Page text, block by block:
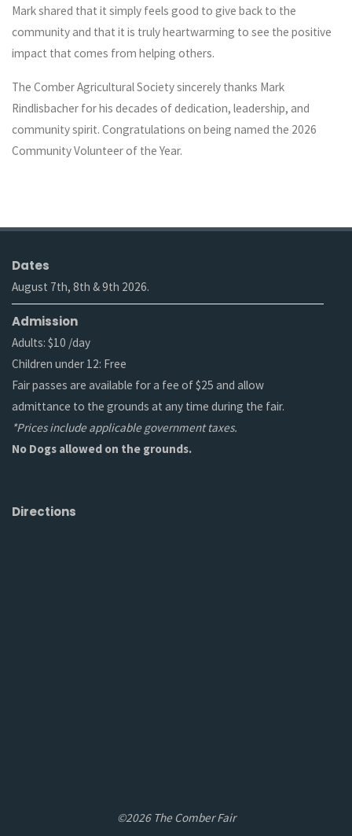
Mark shared that it simply feels good to give back to the
community and that it is truly heartwarming to see the positive
impact that comes from helping others.
The Comber Agricultural Society sincerely thanks Mark
Rindlisbacher for his decades of dedication, leadership, and
community spirit. Congratulations on being named the 2026
Community Volunteer of the Year.
Dates
August 7th, 8th & 9th 2026.
Admission
Adults: $10 /day
Children under 12: Free
Fair passes are available for a fee of $25 and allow
admittance to the grounds at any time during the fair.
*Prices include applicable government taxes.
No Dogs allowed on the grounds.
Directions
©2026 The Comber Fair